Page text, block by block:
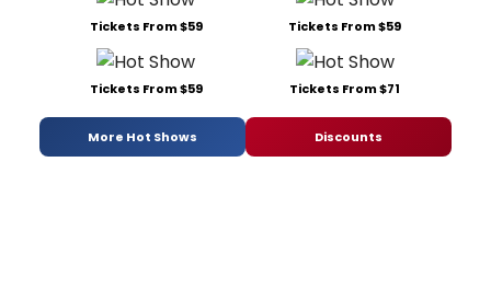
Tickets From $59 Tickets From $59
Tickets From $59 Tickets From $71
More Hot Shows Discounts